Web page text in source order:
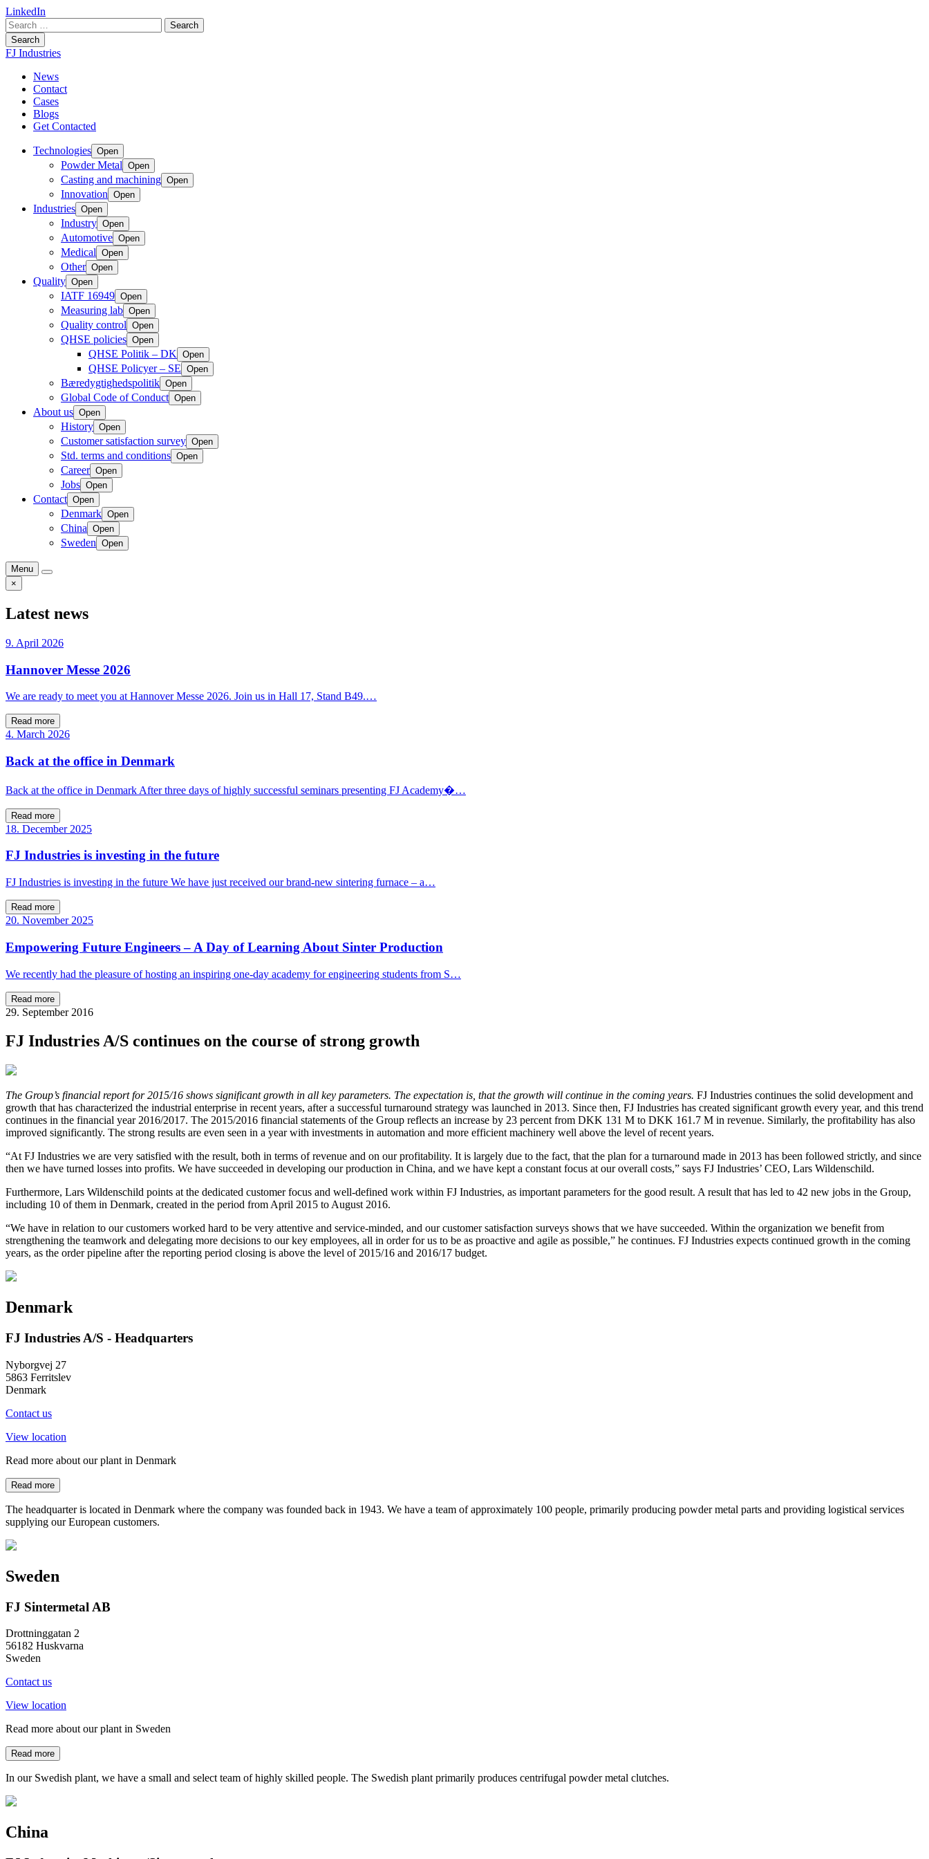
LinkedIn
Search
for:
Search
FJ Industries
News
Contact
Cases
Blogs
Get Contacted
Technologies Open
Powder Metal Open
Casting and machining Open
Innovation Open
Industries Open
Industry Open
Automotive Open
Medical Open
Other Open
Quality Open
IATF 16949 Open
Measuring lab Open
Quality control Open
QHSE policies Open
QHSE Politik – DK Open
QHSE Policyer – SE Open
Bæredygtighedspolitik Open
Global Code of Conduct Open
About us Open
History Open
Customer satisfaction survey Open
Std. terms and conditions Open
Career Open
Jobs Open
Contact Open
Denmark Open
China Open
Sweden Open
Menu
×
Latest news
9. April 2026
Hannover Messe 2026
We are ready to meet you at Hannover Messe 2026. Join us in Hall 17, Stand B49.…
Read more
4. March 2026
Back at the office in Denmark
Back at the office in Denmark After three days of highly successful seminars presenting FJ Academy�…
Read more
18. December 2025
FJ Industries is investing in the future
FJ Industries is investing in the future We have just received our brand-new sintering furnace – a…
Read more
20. November 2025
Empowering Future Engineers – A Day of Learning About Sinter Production
We recently had the pleasure of hosting an inspiring one-day academy for engineering students from S…
Read more
29. September 2016
FJ Industries A/S continues on the course of strong growth
The Group’s financial report for 2015/16 shows significant growth in all key parameters. The expectation is, that the growth will continue in the coming years. FJ Industries continues the solid development and
growth that has characterized the industrial enterprise in recent years, after a successful turnaround strategy was launched in 2013. Since then, FJ Industries has created significant growth every year, and this trend
continues in the financial year 2016/2017. The 2015/2016 financial statements of the Group reflects an increase by 23 percent from DKK 131 M to DKK 161.7 M in revenue. Similarly, the profitability has also
improved significantly. The strong results are even seen in a year with investments in automation and more efficient machinery well above the level of recent years.
“At FJ Industries we are very satisfied with the result, both in terms of revenue and on our profitability. It is largely due to the fact, that the plan for a turnaround made in 2013 has been followed strictly, and since
then we have turned losses into profits. We have succeeded in developing our production in China, and we have kept a constant focus at our overall costs,” says FJ Industries’ CEO, Lars Wildenschild.
Furthermore, Lars Wildenschild points at the dedicated customer focus and well-defined work within FJ Industries, as important parameters for the good result. A result that has led to 42 new jobs in the Group,
including 10 of them in Denmark, created in the period from April 2015 to August 2016.
“We have in relation to our customers worked hard to be very attentive and service-minded, and our customer satisfaction surveys shows that we have succeeded. Within the organization we benefit from
strengthening the teamwork and delegating more decisions to our key employees, all in order for us to be as proactive and agile as possible,” he continues. FJ Industries expects continued growth in the coming
years, as the order pipeline after the reporting period closing is above the level of 2015/16 and 2016/17 budget.
Denmark
FJ Industries A/S - Headquarters
Nyborgvej 27
5863 Ferritslev
Denmark
Contact us
View location
Read more about our plant in Denmark
Read more
The headquarter is located in Denmark where the company was founded back in 1943. We have a team of approximately 100 people, primarily producing powder metal parts and providing logistical services
supplying our European customers.
Sweden
FJ Sintermetal AB
Drottninggatan 2
56182 Huskvarna
Sweden
Contact us
View location
Read more about our plant in Sweden
Read more
In our Swedish plant, we have a small and select team of highly skilled people. The Swedish plant primarily produces centrifugal powder metal clutches.
China